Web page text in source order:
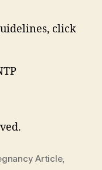
click
Article,